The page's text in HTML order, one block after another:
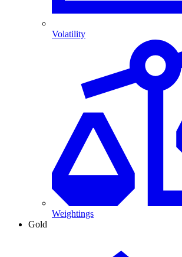
Volatility
Weightings
Gold